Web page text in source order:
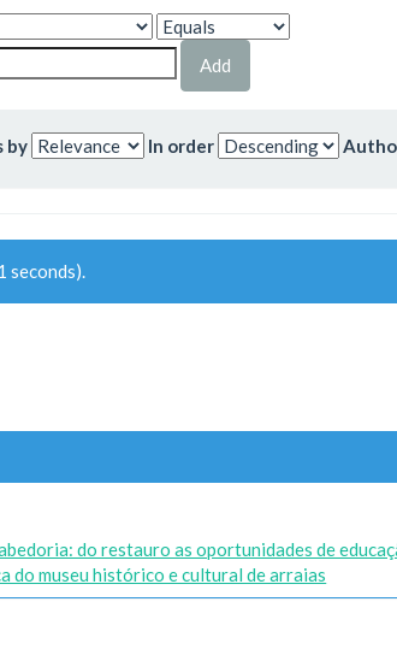
by In order
seconds).
do restauro as oportunidades de
do museu histórico e cultural de arraias